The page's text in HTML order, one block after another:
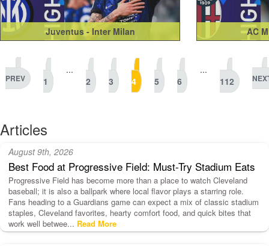
Juventus - Inter Milan AC
PREV 1
...
2
3 4 5 6
...
112
Articles
August 9th, 2026
Best Food at Progressive Field: Must-Try Stadium Eats
Progressive Field has become more than a place to watch Cleveland
baseball; it is also a ballpark where local flavor plays a starring role.
Fans heading to a Guardians game can expect a mix of classic stadium
staples, Cleveland favorites, hearty comfort food, and quick bites that
work well betwee... Read More